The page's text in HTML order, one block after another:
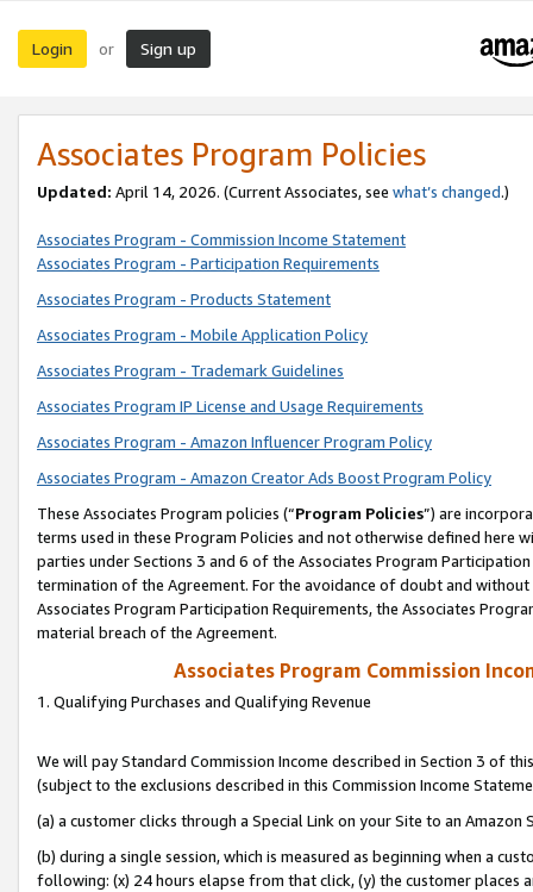
Login or Sign up
Associates Program Policies
Updated: April 14, 2026. (Current Associates, see what’s changed.)
Associates Program - Commission Income Statement
Associates Program - Participation Requirements
Associates Program - Products Statement
Associates Program - Mobile Application Policy
Associates Program - Trademark Guidelines
Associates Program IP License and Usage Requirements
Associates Program - Amazon Influencer Program Policy
Associates Program - Amazon Creator Ads Boost Program Policy
These Associates Program policies (“Program Policies”) are
terms used in these Program Policies and not otherwise defined
parties under Sections 3 and 6 of the Associates Program
termination of the Agreement. For the avoidance of doubt and
Associates Program Participation Requirements, the Associates
material breach of the Agreement.
Associates Program Commission
1. Qualifying Purchases and Qualifying Revenue
We will pay Standard Commission Income described in Section 3 of
(subject to the exclusions described in this Commission Income
(a) a customer clicks through a Special Link on your Site to an Amazon
(b) during a single session, which is measured as beginning when a
following: (x) 24 hours elapse from that click, (y) the customer